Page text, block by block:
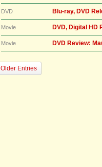
DVD Blu-ray, DVD
Movie DVD, Digital HD
Movie DVD Review:
Older Entries